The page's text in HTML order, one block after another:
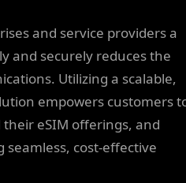
and service providers a
and securely reduces the
Utilizing a scalable,
empowers customers
eSIM offerings, and
cost-effective